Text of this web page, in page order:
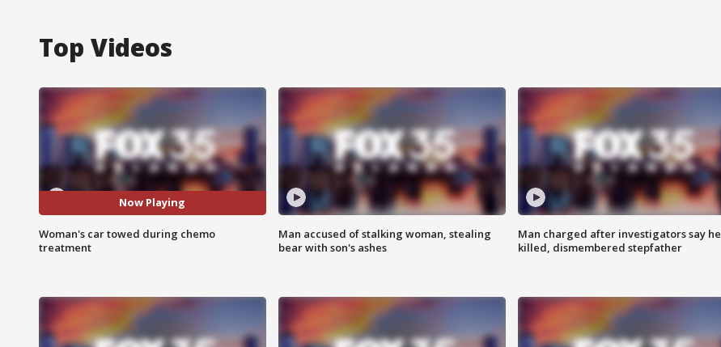
Top Videos
Now Playing
Woman's car towed during chemo
treatment
Man accused of stalking woman, stealing
bear with son's ashes
Man charged after investigators say he
killed, dismembered stepfather